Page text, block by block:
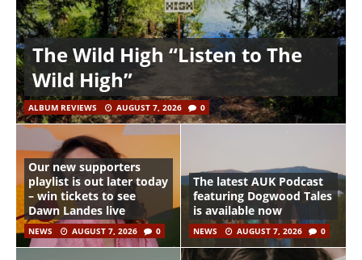
The Wild High “Listen to The
Wild High”
ALBUM REVIEWS AUGUST 7, 2026 0
Our new supporters
playlist is out later today
– win tickets to see
Dawn Landes live
NEWS AUGUST 7, 2026 0
The latest AUK Podcast
featuring Dogwood Tales
is available now
NEWS AUGUST 7, 2026 0